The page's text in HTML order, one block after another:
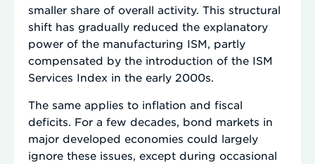
smaller share of overall activity. This structural
shift has gradually reduced the explanatory
power of the manufacturing ISM, partly
compensated by the introduction of the ISM
Services Index in the early 2000s.
The same applies to inflation and fiscal
deficits. For a few decades, bond markets in
major developed economies could largely
ignore these issues, except during occasional